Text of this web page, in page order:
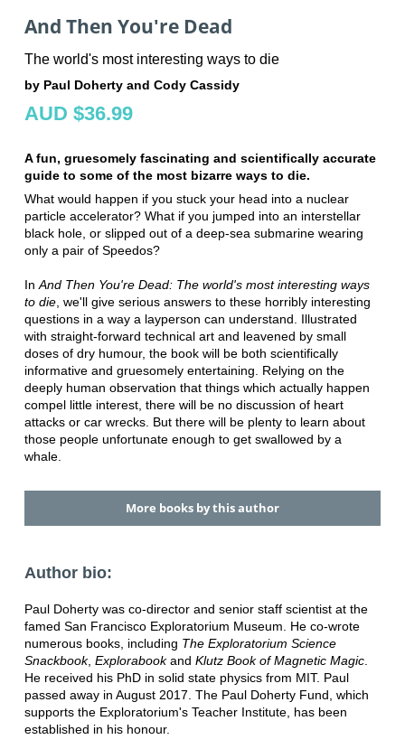
And Then You're Dead
The world's most interesting ways to die
by Paul Doherty and Cody Cassidy
AUD $36.99
A fun, gruesomely fascinating and scientifically accurate
guide to some of the most bizarre ways to die.
What would happen if you stuck your head into a nuclear
particle accelerator? What if you jumped into an interstellar
black hole, or slipped out of a deep-sea submarine wearing
only a pair of Speedos?
InAnd Then You're Dead: The world's most interesting ways
to die, we'll give serious answers to these horribly interesting
questions in a way a layperson can understand. Illustrated
with straight-forward technical art and leavened by small
doses of dry humour, the book will be both scientifically
informative and gruesomely entertaining. Relying on the
deeply human observation that things which actually happen
compel little interest, there will be no discussion of heart
attacks or car wrecks. But there will be plenty to learn about
those people unfortunate enough to get swallowed by a
whale.
More books by this author
Author bio:
Paul Doherty was co-director and senior staff scientist at the
famed San Francisco Exploratorium Museum. He co-wrote
numerous books, including The Exploratorium Science
Snackbook, Explorabookand Klutz Book of Magnetic Magic.
He received his PhD in solid state physics from MIT. Paul
passed away in August 2017. The Paul Doherty Fund, which
supports the Exploratorium's Teacher Institute, has been
established in his honour.